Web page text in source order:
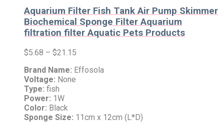
Aquarium Filter Fish Tank Air Pump Skimmer
Biochemical Sponge Filter Aquarium
filtration filter Aquatic Pets Products
$5.68 – $21.15
Brand Name: Effosola
Voltage: None
Type: fish
Power: 1W
Color: Black
Sponge Size: 11cm x 12cm (L*D)